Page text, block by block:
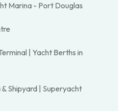
Marina - Port Douglas
| Yacht Berths in
Shipyard | Superyacht